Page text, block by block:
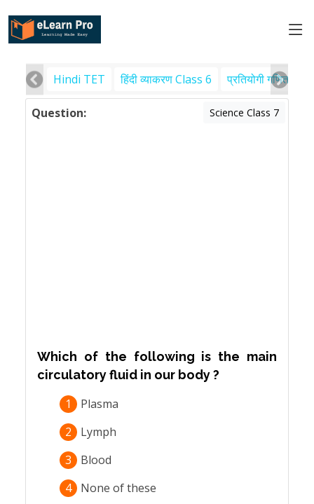
Hindi TET हिंदी व्याकरण Class 6 प्रतियोगी गणित
Question: Science Class 7
Which of the following is the main
circulatory fluid in our body ?
1
Plasma
2
Lymph
3
Blood
4
None of these